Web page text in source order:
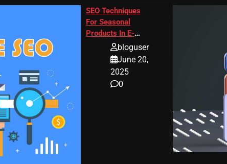
SEO Techniques
For Seasonal
Products In E-
Commercebloguser
June 20,
2025
0